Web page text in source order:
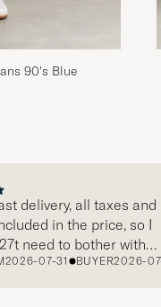
90's Blue
delivery, all taxes and
in the price, so I
need to bother with
very easy and
07-31 BUYER2026-07-22